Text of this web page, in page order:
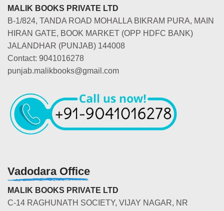
MALIK BOOKS PRIVATE LTD
B-1/824, TANDA ROAD MOHALLA BIKRAM PURA, MAIN
HIRAN GATE, BOOK MARKET (OPP HDFC BANK)
JALANDHAR (PUNJAB) 144008
Contact: 9041016278
punjab.malikbooks@gmail.com
Vadodara Office
MALIK BOOKS PRIVATE LTD
C-14 RAGHUNATH SOCIETY, VIJAY NAGAR, NR